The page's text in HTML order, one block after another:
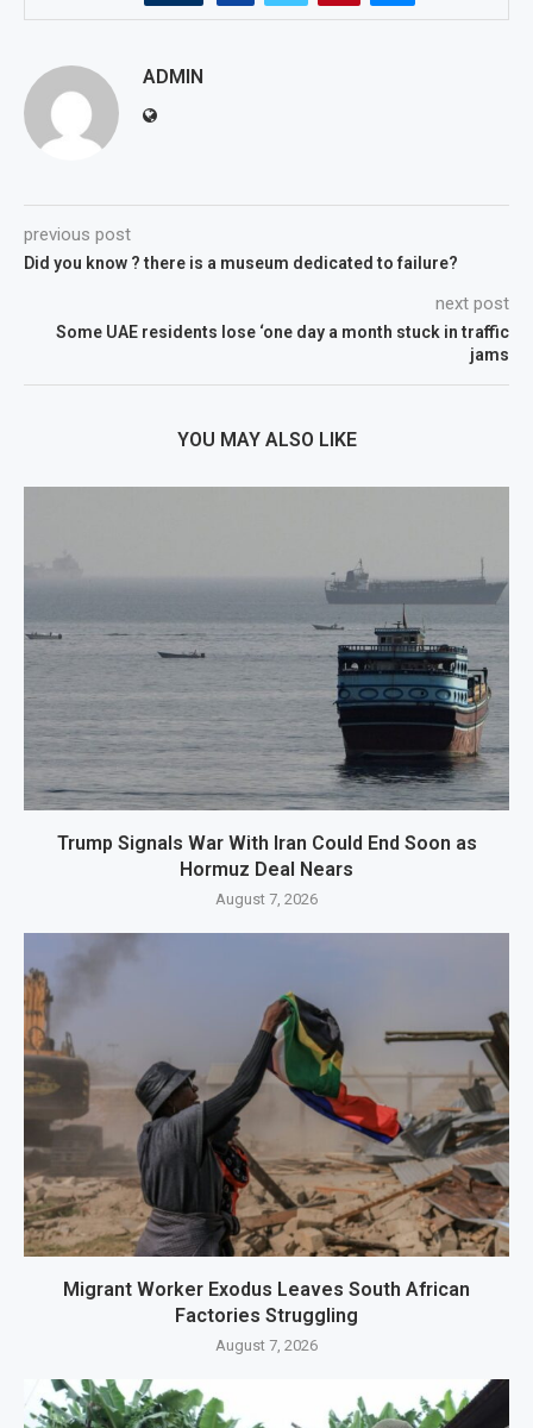
ADMIN
previous post
Did you know ? there is a museum dedicated to failure?
next post
Some UAE residents lose ‘one day a month stuck in traffic
jams
YOU MAY ALSO LIKE
Trump Signals War With Iran Could End Soon as
Hormuz Deal Nears
August 7, 2026
Migrant Worker Exodus Leaves South African
Factories Struggling
August 7, 2026